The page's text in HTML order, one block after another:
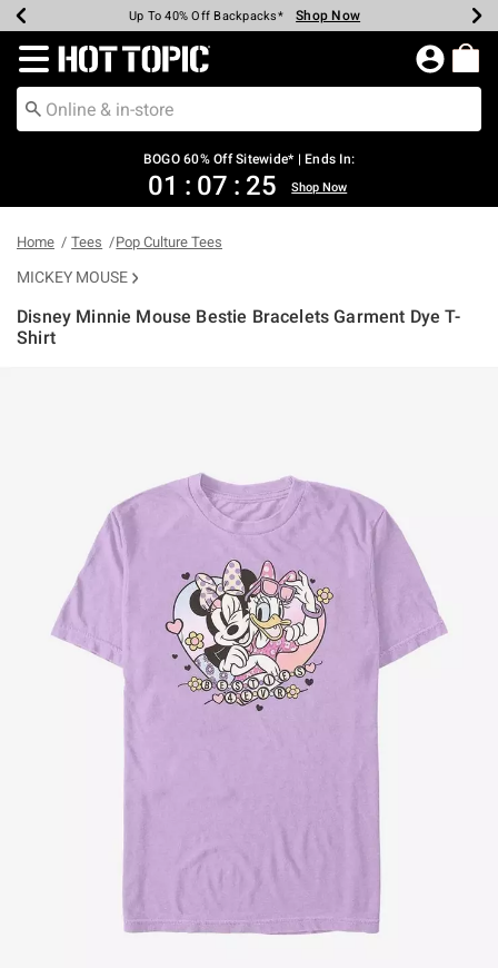
Earn Hot Cash Every $40 Spent* Shop Now
Up To 50% Off Select Styles* Shop Now
Up To 40% Off Backpacks* Shop Now
Up To 60% Off Clearance* Shop Now
Free Pickup In-Store* Shop Now
Free Shipping Over $75* Shop Now
Redirect to Hot Topic Home Page
BOGO 60% Off Sitewide* | Ends In:
01 : 07 : 25 Shop Now
Home Tees Pop Culture Tees
MICKEY MOUSE
Disney Minnie Mouse Bestie Bracelets Garment Dye T-
Shirt